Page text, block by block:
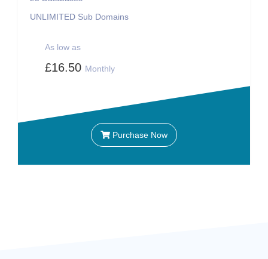
UNLIMITED Sub Domains
As low as
£16.50 Monthly
Purchase Now